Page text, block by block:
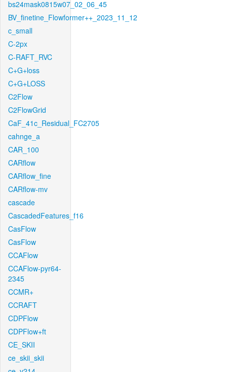
bs24mask0815w07_02_06_45
BV_finetine_Flowformer++_2023_11_12
c_small
C-2px
C-RAFT_RVC
C+G+loss
C+G+LOSS
C2Flow
C2FlowGrid
CaF_41c_Residual_FC2705
cahnge_a
CAR_100
CARflow
CARflow_fine
CARflow-mv
cascade
CascadedFeatures_f16
CasFlow
CasFlow
CCAFlow
CCAFlow-pyr64-
2345
CCMR+
CCRAFT
CDPFlow
CDPFlow+ft
CE_SKII
ce_skii_skii